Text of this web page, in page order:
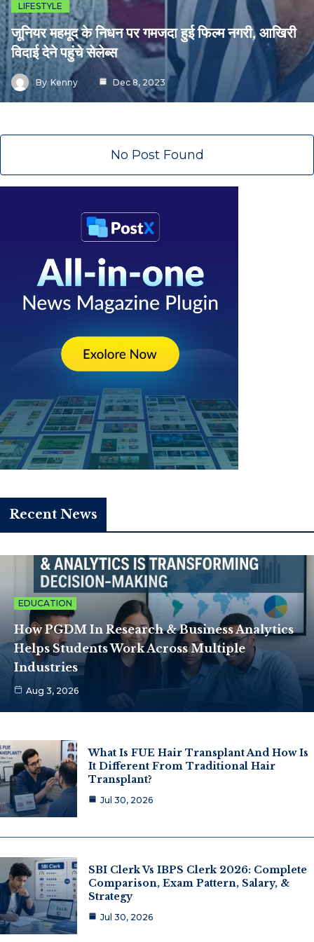
LIFESTYLE
जूनियर महमूद के निधन पर गमजदा हुई फिल्म नगरी, आखिरी
विदाई देने पहुंचे सेलेब्स
By Kenny Dec 8, 2023
No Post Found
Recent News
EDUCATION
How PGDM In Research & Business Analytics
Helps Students Work Across Multiple
Industries
Aug 3, 2026
What Is FUE Hair Transplant And How Is
It Different From Traditional Hair
Transplant?
Jul 30, 2026
SBI Clerk Vs IBPS Clerk 2026: Complete
Comparison, Exam Pattern, Salary, &
Strategy
Jul 30, 2026